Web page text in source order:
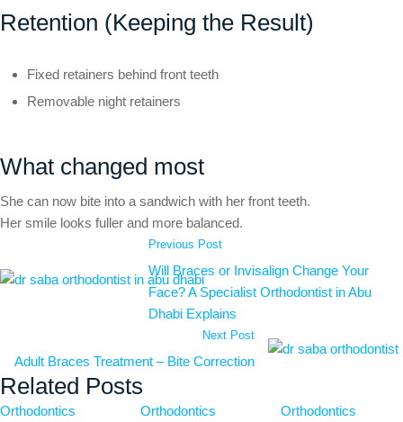
Retention (Keeping the Result)
Fixed retainers behind front teeth
Removable night retainers
What changed most
She can now bite into a sandwich with her front teeth.
Her smile looks fuller and more balanced.
Previous Post
Will Braces or Invisalign Change Your
Face? A Specialist Orthodontist in Abu
Dhabi Explains
Next Post
Adult Braces Treatment – Bite Correction
Related Posts
Orthodontics Orthodontics Orthodontics